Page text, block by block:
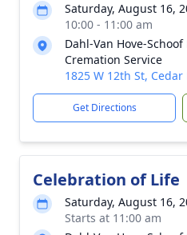
Saturday, August 16,
10:00 - 11:00 am
Dahl-Van Hove-
Cremation Service
1825 W 12th St,
Get Directions
Celebration of Life
Saturday, August 16,
Starts at 11:00 am